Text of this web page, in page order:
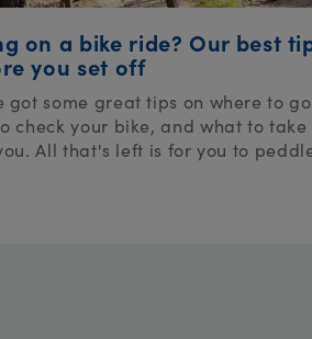
on a bike ride? Our best
you set off
got some great tips on where to
check your bike, and what to take
All that's left is for you to